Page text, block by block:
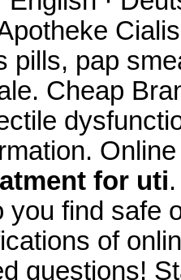
pills, pap
Cheap
for uti
you find safe
of
questions!